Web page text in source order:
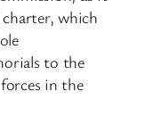
which
to the
in the